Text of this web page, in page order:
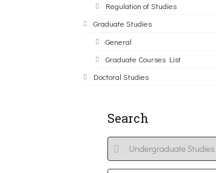
Regulation of Studies
Graduate Studies
General
Graduate Courses List
Doctoral Studies
Search